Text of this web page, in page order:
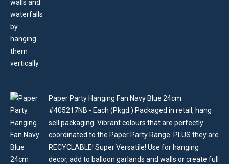
Paper Party Hanging Fan Navy Blue 24cm
#405217NB - Each (Pkgd.) Packaged in retail, hang
sell packaging. Vibrant colours that are perfectly
coordinated to the Paper Party Range. PLUS they are
RECYCLABLE! Super Versatile! Use for hanging
decor, add to balloon garlands and walls or create full